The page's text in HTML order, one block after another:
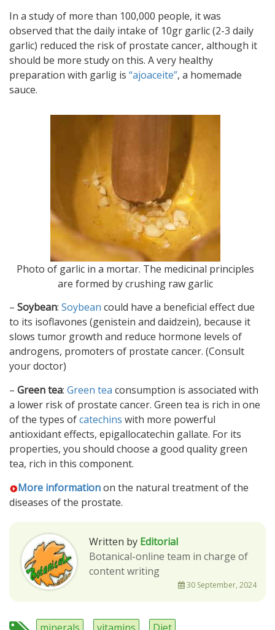
In a study of more than 100,000 people, it was
observed that the daily intake of 10gr garlic (2-3 daily
garlic) reduced the risk of prostate cancer, although it
should be more study on this. A very healthy
preparation with garlig is “ajoaceite”, a homemade
sauce.
Photo of garlic in a mortar. The medicinal principles
are formed by crushing raw garlic
– Soybean: Soybean could have a beneficial effect due
to its isoflavones (genistein and daidzein), because it
slows tumor growth and reduce hormone levels of
androgens, promoters of prostate cancer. (Consult
your doctor)
– Green tea: Green tea consumption is associated with
a lower risk of prostate cancer. Green tea is rich in one
of the types ofcatechins with more powerful
antioxidant effects, epigallocatechin gallate. For its
properties, you should choose a good quality green
tea, rich in this component.
More informationon the natural treatment of the
diseases of the prostate.
Written by Editorial
Botanical-online team in charge of
content writing
30 September, 2024